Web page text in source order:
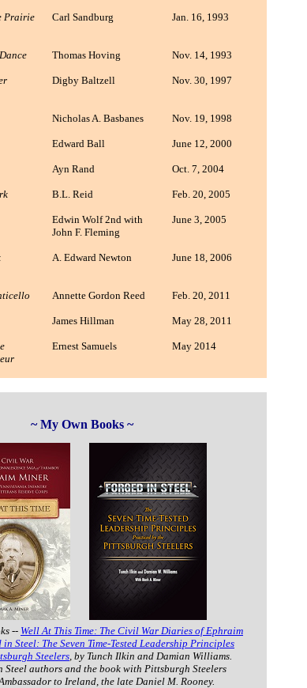
Prairie
Carl Sandburg Jan. 16, 1993
Thomas Hoving Nov. 14, 1993
Digby Baltzell Nov. 30, 1997
Nicholas A. Basbanes Nov. 19, 1998
Edward Ball June 12, 2000
Ayn Rand Oct. 7, 2004
B.L. Reid Feb. 20, 2005
Edwin Wolf 2nd with
John F. Fleming
June 3, 2005
A. Edward Newton June 18, 2006
Annette Gordon Reed Feb. 20, 2011
James Hillman May 28, 2011
Ernest Samuels May 2014
~ My Own Books ~
-- Well At This Time: The Civil War Diaries of Ephraim
in Steel: The Seven Time-Tested Leadership Principles
Steelers, by Tunch Ilkin and Damian Williams.
Steel authors and the book with Pittsburgh Steelers
to Ireland, the late Daniel M. Rooney.